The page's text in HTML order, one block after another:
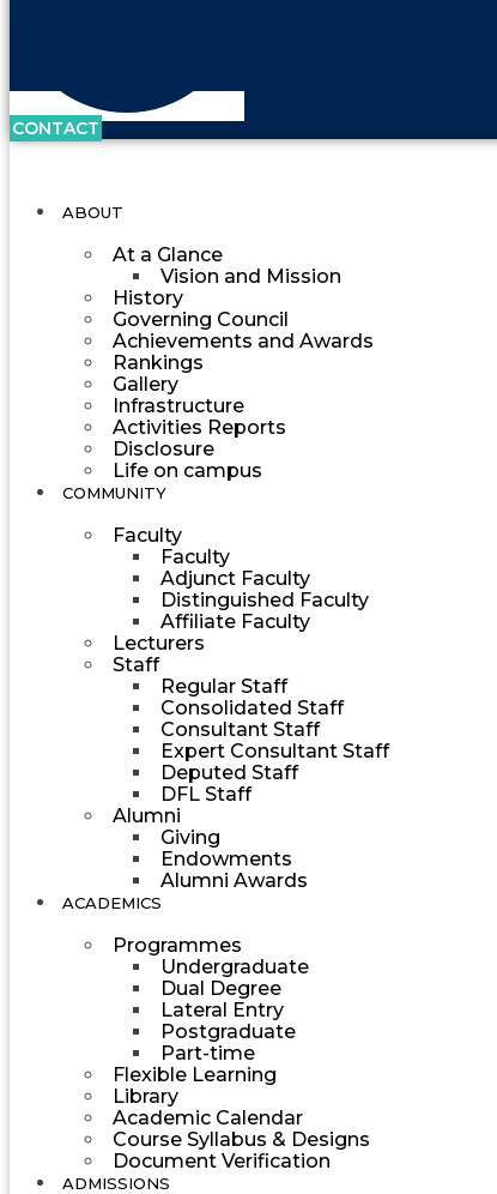
CONTACT
ABOUT
At a Glance
Vision and Mission
History
Governing Council
Achievements and Awards
Rankings
Gallery
Infrastructure
Activities Reports
Disclosure
Life on campus
COMMUNITY
Faculty
Faculty
Adjunct Faculty
Distinguished Faculty
Affiliate Faculty
Lecturers
Staff
Regular Staff
Consolidated Staff
Consultant Staff
Expert Consultant Staff
Deputed Staff
DFL Staff
Alumni
Giving
Endowments
Alumni Awards
ACADEMICS
Programmes
Undergraduate
Dual Degree
Lateral Entry
Postgraduate
Part-time
Flexible Learning
Library
Academic Calendar
Course Syllabus & Designs
Document Verification
ADMISSIONS